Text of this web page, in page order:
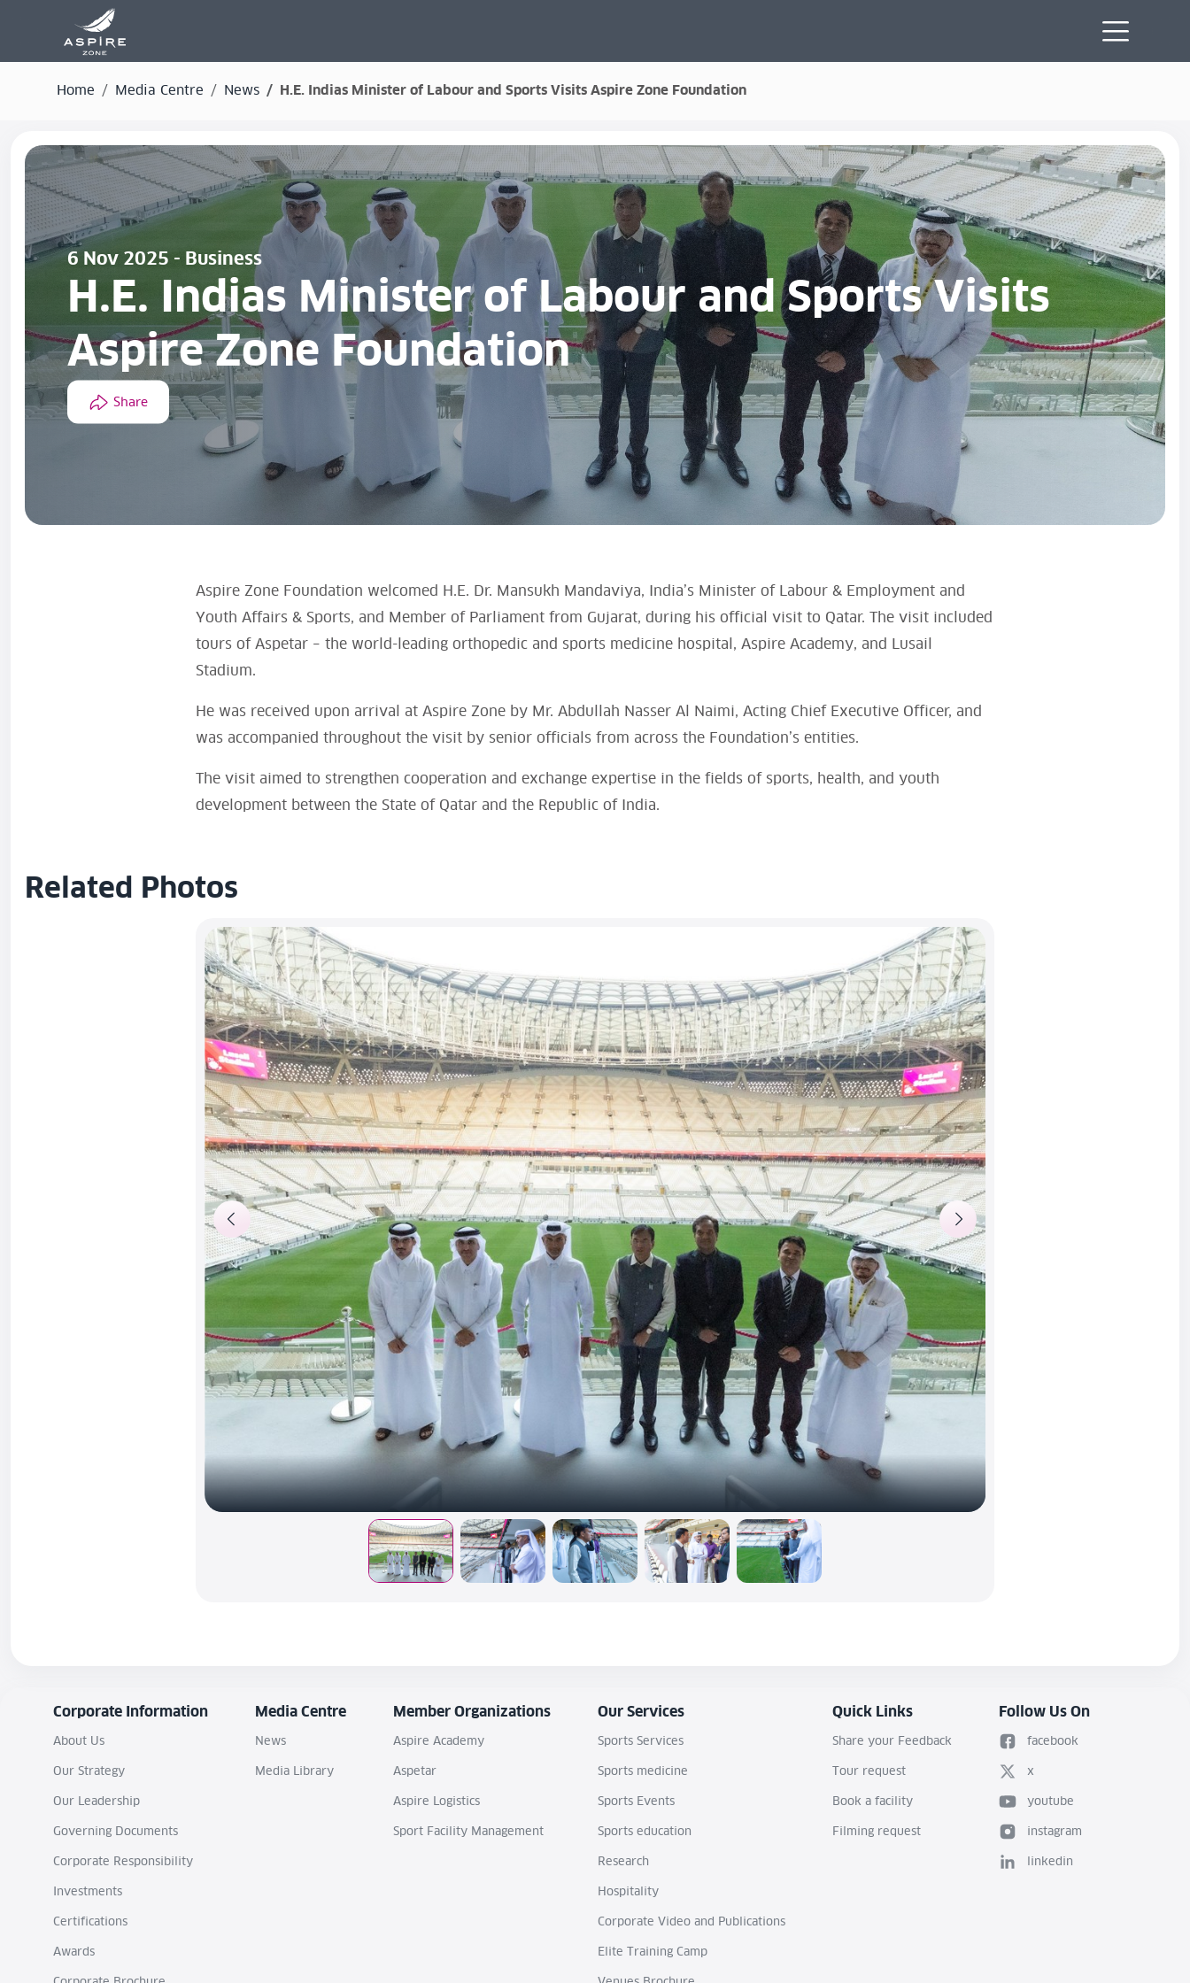
Home Media Centre News H.E. Indias Minister of Labour and Sports Visits Aspire Zone Foundation
6 Nov 2025 - Business
H.E. Indias Minister of Labour and Sports Visits
Aspire Zone Foundation
Share
Aspire Zone Foundation welcomed H.E. Dr. Mansukh Mandaviya, India’s Minister of Labour & Employment and
Youth Affairs & Sports, and Member of Parliament from Gujarat, during his official visit to Qatar. The visit included
tours of Aspetar – the world-leading orthopedic and sports medicine hospital, Aspire Academy, and Lusail
Stadium.
He was received upon arrival at Aspire Zone by Mr. Abdullah Nasser Al Naimi, Acting Chief Executive Officer, and
was accompanied throughout the visit by senior officials from across the Foundation’s entities.
The visit aimed to strengthen cooperation and exchange expertise in the fields of sports, health, and youth
development between the State of Qatar and the Republic of India.
Related Photos
Corporate Information
About Us
Our Strategy
Our Leadership
Governing Documents
Corporate Responsibility
Investments
Certifications
Awards
Media Centre
News
Media Library
Member Organizations
Aspire Academy
Aspetar
Aspire Logistics
Sport Facility Management
Our Services
Sports Services
Sports medicine
Sports Events
Sports education
Research
Hospitality
Corporate Video and Publications
Elite Training Camp
Quick Links
Share your Feedback
Tour request
Book a facility
Filming request
Follow Us On
facebook
x
youtube
instagram
linkedin